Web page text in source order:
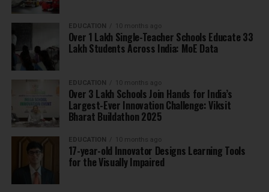
EDUCATION 10 months ago
Over 1 Lakh Single-Teacher Schools Educate 33
Lakh Students Across India: MoE Data
EDUCATION 10 months ago
Over 3 Lakh Schools Join Hands for India’s
Largest-Ever Innovation Challenge: Viksit
Bharat Buildathon 2025
EDUCATION 10 months ago
17-year-old Innovator Designs Learning Tools
for the Visually Impaired